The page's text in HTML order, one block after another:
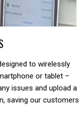
to wirelessly
or tablet –
issues and upload a
saving our customers